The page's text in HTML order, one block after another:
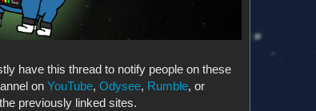
have this thread to notify people on these
on YouTube, Odysee, Rumble, or
previously linked sites.